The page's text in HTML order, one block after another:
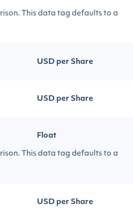
This data tag defaults to a
USD per Share
USD per Share
Float
This data tag defaults to a
USD per Share